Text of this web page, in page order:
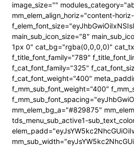
image_size=""
mm_elem_align_horiz="content-
main_sub_icon_size="8"
1px 0" cat_bg="rgba(0,0,0,0)"
f_title_font_family="789"
f_cat_font_family="325"
f_cat_font_weight="400"
f_mm_sub_font_weight="400"
mm_elem_bg_a="#829875"
tds_menu_sub_active1-